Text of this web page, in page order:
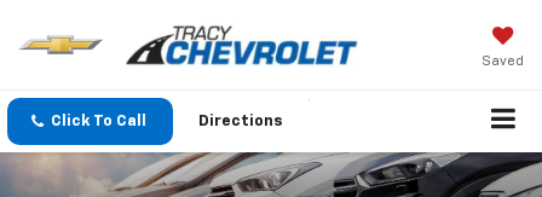
Saved
Click To Call Directions